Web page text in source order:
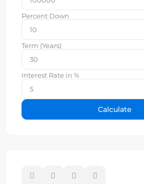
Percent Down
Term (Years)
Interest Rate in %
Calculate